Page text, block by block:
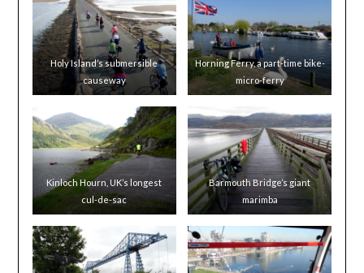
Holy Island’s submersible
causeway
Horning Ferry, a part-time bike-
micro-ferry
Kinloch Hourn, UK’s longest
cul-de-sac
Barmouth Bridge’s giant
marimba